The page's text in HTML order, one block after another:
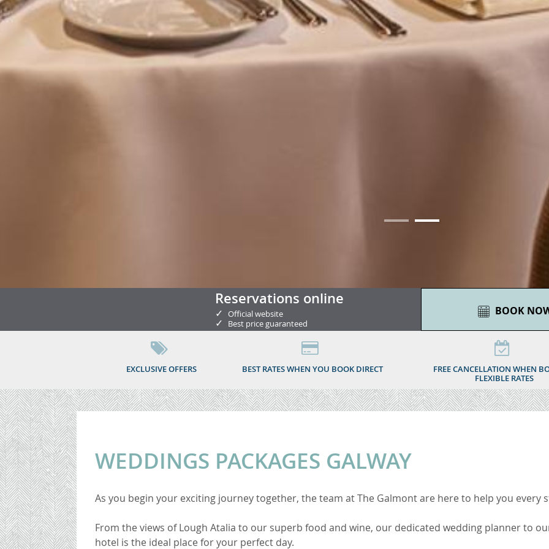
Reservations online
✓ Official website
✓ Best price guaranteed
BOOK
EXCLUSIVE OFFERS BEST RATES WHEN YOU BOOK DIRECT
FREE CANCELLATION WHEN
FLEXIBLE RATES
WEDDINGS PACKAGES GALWAY
As you begin your exciting journey together, the team atThe Galmont are here to help you every
From the views of Lough Atalia to our superb food and wine, our dedicated wedding planner to
hotel is the ideal place for your perfect day.